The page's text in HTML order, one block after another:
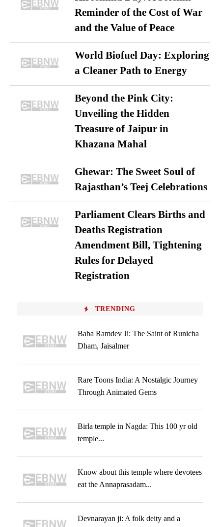
Reminder of the Cost of War
and the Value of Peace
World Biofuel Day: Exploring
a Cleaner Path to Energy
Beyond the Pink City:
Unveiling the Hidden
Treasure of Jaipur in
Khazana Mahal
Ghewar: The Sweet Soul of
Rajasthan’s Teej Celebrations
Parliament Clears Births and
Deaths Registration
Amendment Bill, Tightening
Rules for Delayed
Registration
TRENDING
Baba Ramdev Ji: The Saint of Runicha
Dham, Jaisalmer
Rare Toons India: A Nostalgic Journey
Through Animated Gems
Birla temple in Nagda: This 100 yr old
temple...
Know about this temple where devotees
eat the Annaprasadam...
Devnarayan ji: A folk deity and a